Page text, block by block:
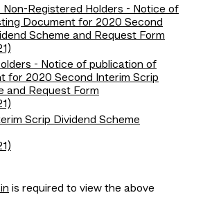
Non-Registered Holders - Notice of
Document for 2020 Second
Scheme and Request Form
- Notice of publication of
for 2020 Second Interim Scrip
and Request Form
Scrip Dividend Scheme
is required to view the above